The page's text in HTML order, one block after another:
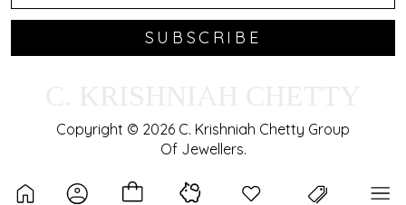
SUBSCRIBE
Copyright © 2026 C. Krishniah Chetty Group
Of Jewellers.